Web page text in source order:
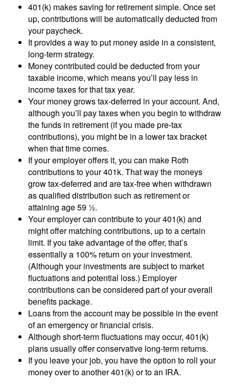
401(k) makes saving for retirement simple. Once set
up, contributions will be automatically deducted from
your paycheck.
It provides a way to put money aside in a consistent,
long-term strategy.
Money contributed could be deducted from your
taxable income, which means you’ll pay less in
income taxes for that tax year.
Your money grows tax-deferred in your account. And,
although you’ll pay taxes when you begin to withdraw
the funds in retirement (if you made pre-tax
contributions), you might be in a lower tax bracket
when that time comes.
If your employer offers it, you can make Roth
contributions to your 401k. That way the moneys
grow tax-deferred and are tax-free when withdrawn
as qualified distribution such as retirement or
attaining age 59 ½.
Your employer can contribute to your 401(k) and
might offer matching contributions, up to a certain
limit. If you take advantage of the offer, that’s
essentially a 100% return on your investment.
(Although your investments are subject to market
fluctuations and potential loss.) Employer
contributions can be considered part of your overall
benefits package.
Loans from the account may be possible in the event
of an emergency or financial crisis.
Although short-term fluctuations may occur, 401(k)
plans usually offer conservative long-term returns.
If you leave your job, you have the option to roll your
money over to another 401(k) or to an IRA.